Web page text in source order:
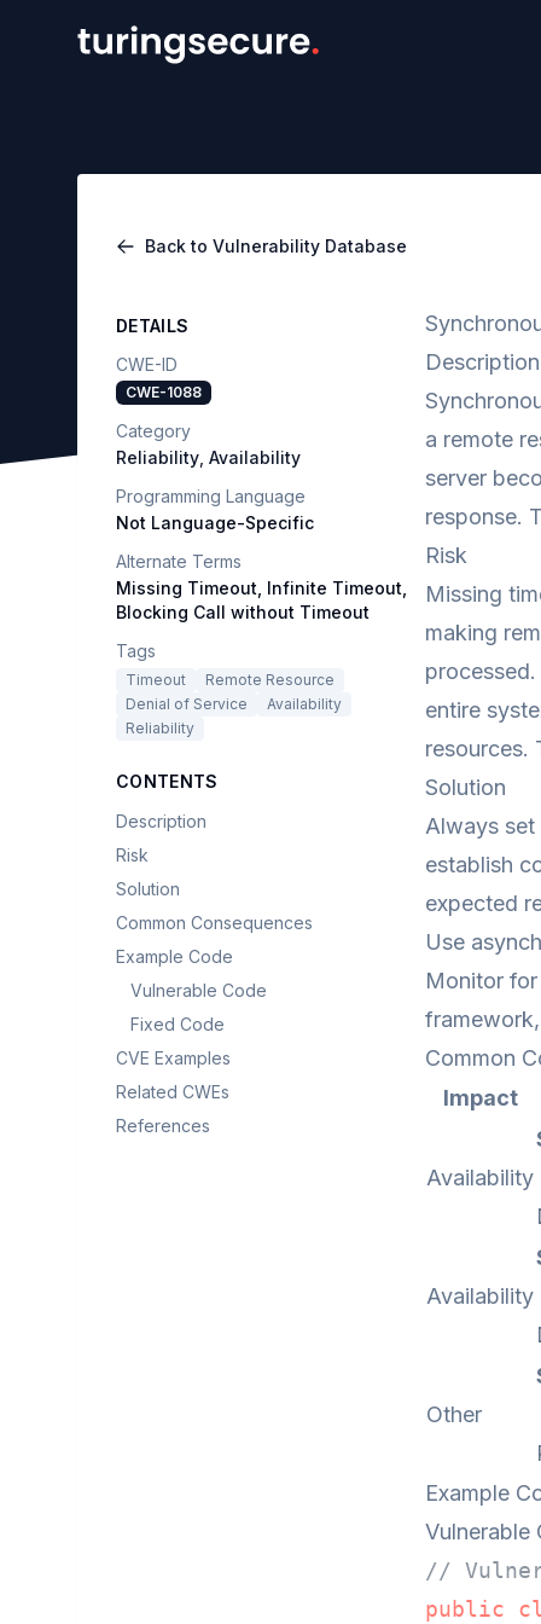
Back to Vulnerability Database
DETAILS
CWE-ID
CWE-1088
Category
Reliability Availability
Programming Language
Not Language-Specific
Alternate Terms
Missing Timeout, Infinite Timeout,
Blocking Call without Timeout
Tags
Timeout
Remote Resource
Denial of Service
Availability
Reliability
CONTENTS
Description
Risk
Solution
Common Consequences
Example Code
Vulnerable Code
Fixed Code
CVE Examples
Related CWEs
References
Description
a remote
server
response.
Risk
Missing
making
entire
resources.
Solution
Always
establish
expected
Use
Monitor
Common
Impact
Availability
Availability
Other
Example
Vulnerable
//
public